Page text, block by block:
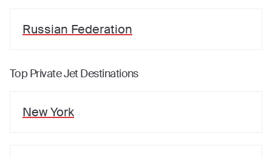
Russian Federation
Top Private Jet Destinations
New York